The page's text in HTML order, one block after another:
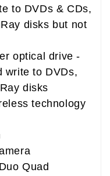
to DVDs & CDs,
disks but not
optical drive -
write to DVDs,
disks
technology
Quad